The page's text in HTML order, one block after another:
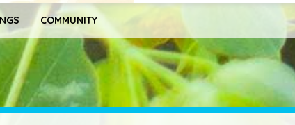
COMMUNITY